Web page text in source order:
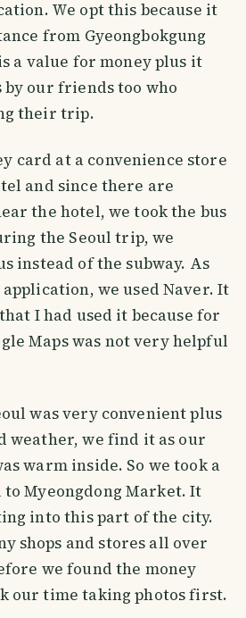
We opt this because it
from Gyeongbokgung
a value for money plus it
our friends too who
their trip.
card at a convenience store
and since there are
the hotel, we took the bus
the Seoul trip, we
instead of the subway. As
we used Naver. It
I had used it because for
Maps was not very helpful
was very convenient plus
weather, we find it as our
warm inside. So we took a
Myeongdong Market. It
into this part of the city.
shops and stores all over
we found the money
our time taking photos first.